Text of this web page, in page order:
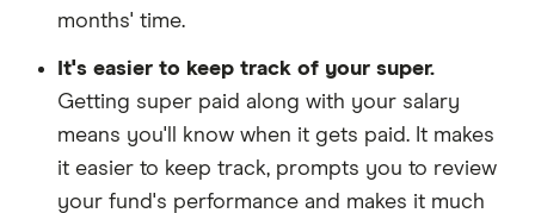
months' time.
It's easier to keep track of your super.
Getting super paid along with your salary
means you'll know when it gets paid. It makes
it easier to keep track, prompts you to review
your fund's performance and makes it much